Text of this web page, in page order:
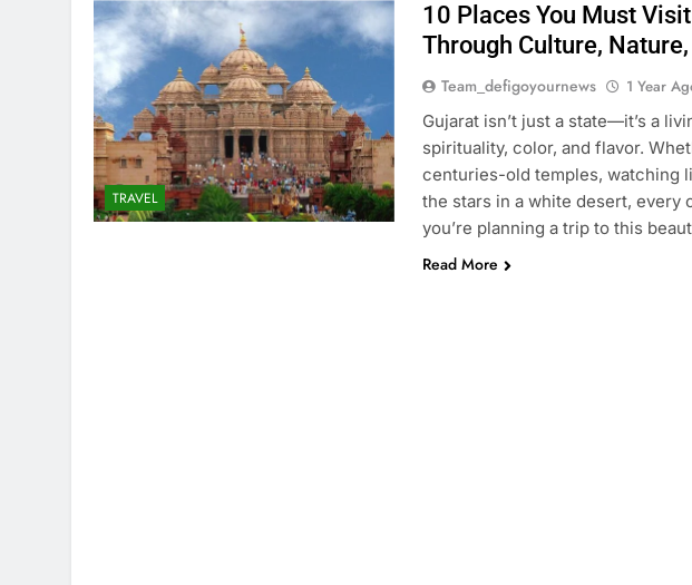
TRAVEL
10 Places You Must
Through Culture,
Team_defigoyournews 1 Year
Gujarat isn’t just a state—it’s a
spirituality, color, and flavor.
centuries-old temples, watching
the stars in a white desert, every
you’re planning a trip to this
Read More